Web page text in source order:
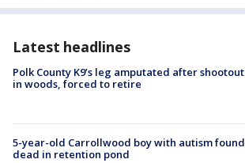
Latest headlines
Polk County K9’s leg amputated after shootout
in woods, forced to retire
5-year-old Carrollwood boy with autism found
dead in retention pond